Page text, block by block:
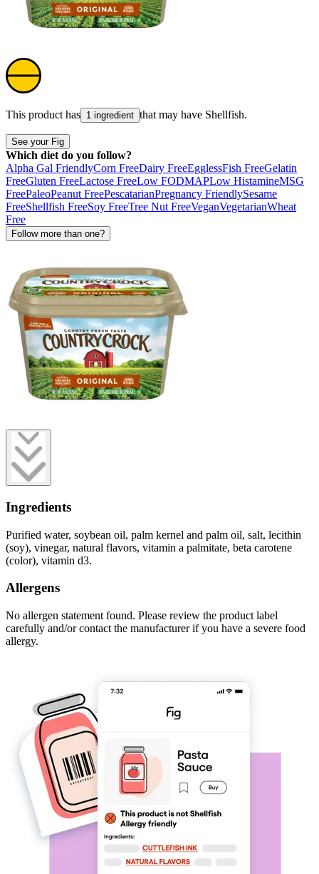
This product has 1 ingredient that may have Shellfish.
See your Fig
Which diet do you follow?
Alpha Gal FriendlyCorn FreeDairy FreeEgglessFish FreeGelatin
FreeGluten FreeLactose FreeLow FODMAPLow HistamineMSG
FreePaleoPeanut FreePescatarianPregnancy FriendlySesame
FreeShellfish FreeSoy FreeTree Nut FreeVeganVegetarianWheat
Free
Follow more than one?
Ingredients
Purified water, soybean oil, palm kernel and palm oil, salt, lecithin
(soy), vinegar, natural flavors, vitamin a palmitate, beta carotene
(color), vitamin d3.
Allergens
No allergen statement found. Please review the product label
carefully and/or contact the manufacturer if you have a severe food
allergy.